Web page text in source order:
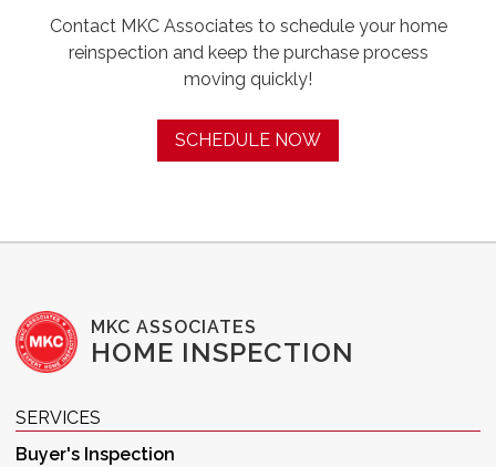
Contact MKC Associates to schedule your home
reinspection and keep the purchase process
moving quickly!
SCHEDULE NOW
MKC ASSOCIATES
HOME INSPECTION
SERVICES
Buyer's Inspection